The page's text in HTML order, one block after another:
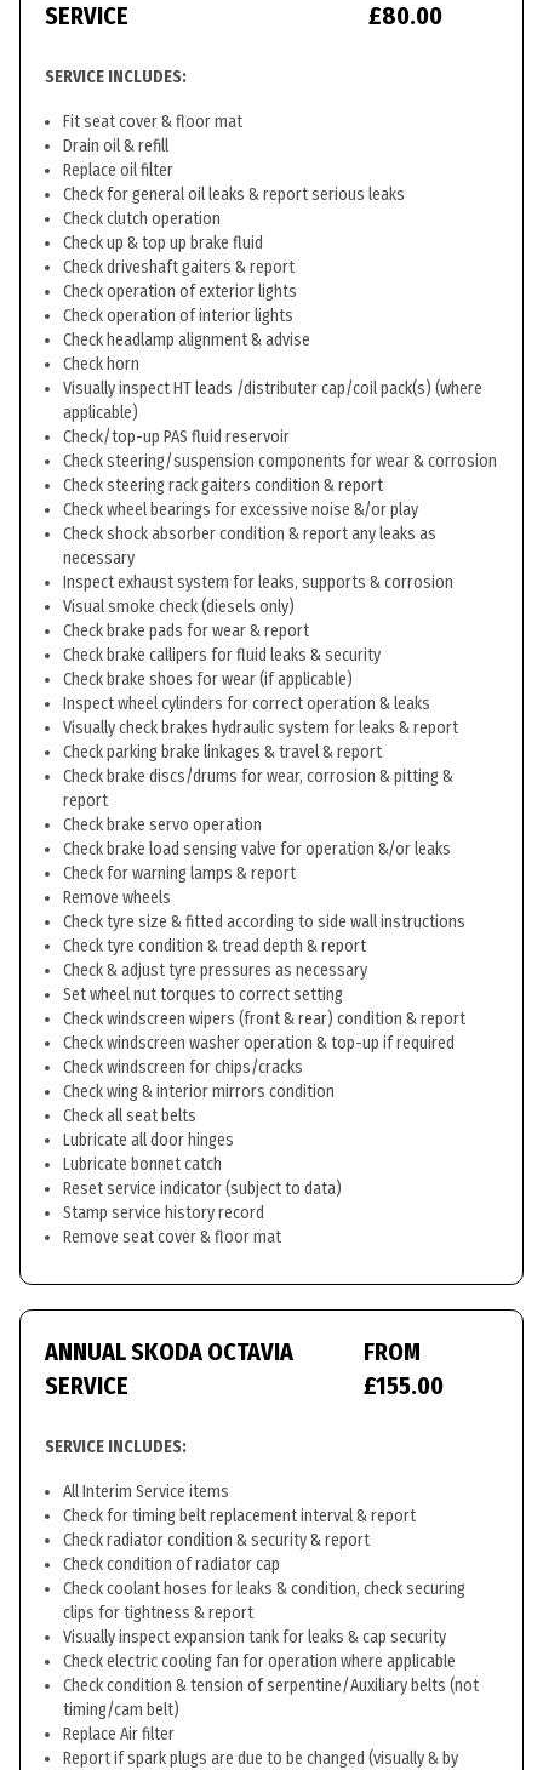
SERVICE
£80.00
SERVICE INCLUDES:
Fit seat cover & floor mat
Drain oil & refill
Replace oil filter
Check for general oil leaks & report serious leaks
Check clutch operation
Check up & top up brake fluid
Check driveshaft gaiters & report
Check operation of exterior lights
Check operation of interior lights
Check headlamp alignment & advise
Check horn
Visually inspect HT leads /distributer cap/coil pack(s) (where
applicable)
Check/top-up PAS fluid reservoir
Check steering/suspension components for wear & corrosion
Check steering rack gaiters condition & report
Check wheel bearings for excessive noise &/or play
Check shock absorber condition & report any leaks as
necessary
Inspect exhaust system for leaks, supports & corrosion
Visual smoke check (diesels only)
Check brake pads for wear & report
Check brake callipers for fluid leaks & security
Check brake shoes for wear (if applicable)
Inspect wheel cylinders for correct operation & leaks
Visually check brakes hydraulic system for leaks & report
Check parking brake linkages & travel & report
Check brake discs/drums for wear, corrosion & pitting &
report
Check brake servo operation
Check brake load sensing valve for operation &/or leaks
Check for warning lamps & report
Remove wheels
Check tyre size & fitted according to side wall instructions
Check tyre condition & tread depth & report
Check & adjust tyre pressures as necessary
Set wheel nut torques to correct setting
Check windscreen wipers (front & rear) condition & report
Check windscreen washer operation & top-up if required
Check windscreen for chips/cracks
Check wing & interior mirrors condition
Check all seat belts
Lubricate all door hinges
Lubricate bonnet catch
Reset service indicator (subject to data)
Stamp service history record
Remove seat cover & floor mat
ANNUAL SKODA OCTAVIA
SERVICE
FROM
£155.00
SERVICE INCLUDES:
All Interim Service items
Check for timing belt replacement interval & report
Check radiator condition & security & report
Check condition of radiator cap
Check coolant hoses for leaks & condition, check securing
clips for tightness & report
Visually inspect expansion tank for leaks & cap security
Check electric cooling fan for operation where applicable
Check condition & tension of serpentine/Auxiliary belts (not
timing/cam belt)
Replace Air filter
Report if spark plugs are due to be changed (visually & by